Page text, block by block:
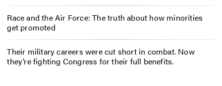
Race and the Air Force: The truth about how minorities
get promoted
Their military careers were cut short in combat. Now
they’re fighting Congress for their full benefits.